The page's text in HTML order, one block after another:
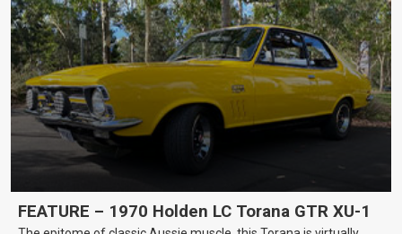
FEATURE – 1970 Holden LC Torana GTR XU-1